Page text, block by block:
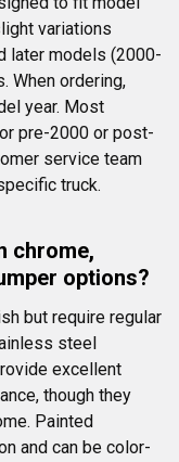
variations
later models (2000-
When ordering,
year. Most
pre-2000 or post-
service team
truck.
chrome,
options?
but require regular
steel
excellent
though they
Painted
and can be color-